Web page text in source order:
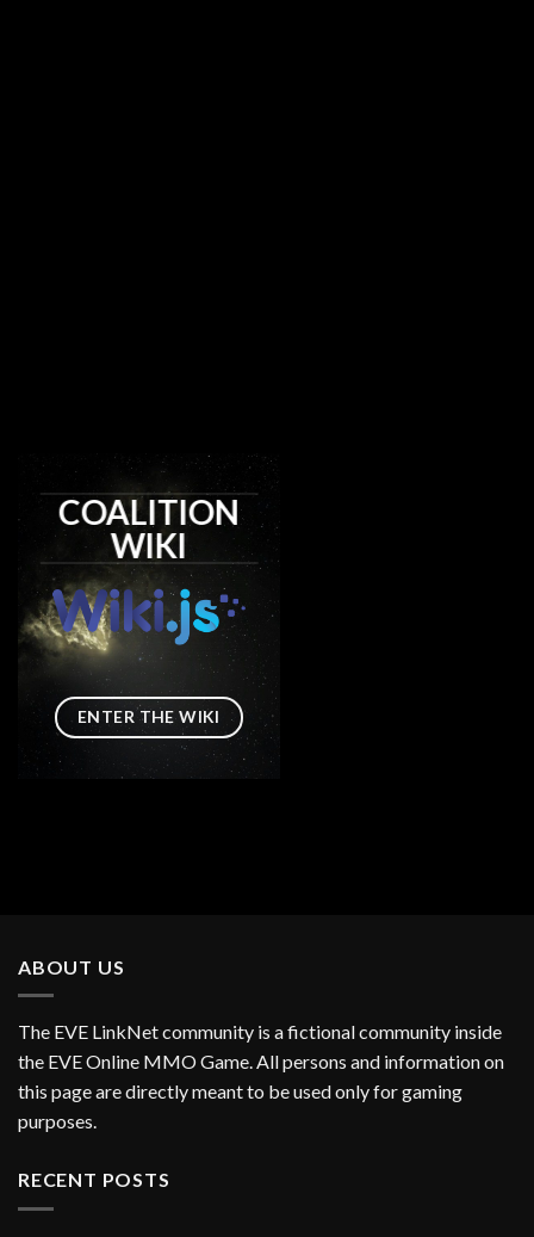
COALITION
WIKI
ENTER THE WIKI
ABOUT US
The EVE LinkNet community is a fictional community inside
the EVE Online MMO Game. All persons and information on
this page are directly meant to be used only for gaming
purposes.
RECENT POSTS